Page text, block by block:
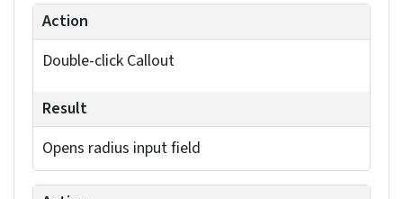
The software will automatically detect the
required rip edges based on your bend selections,
listing them under “Rip Edges Found.” You can
the process.